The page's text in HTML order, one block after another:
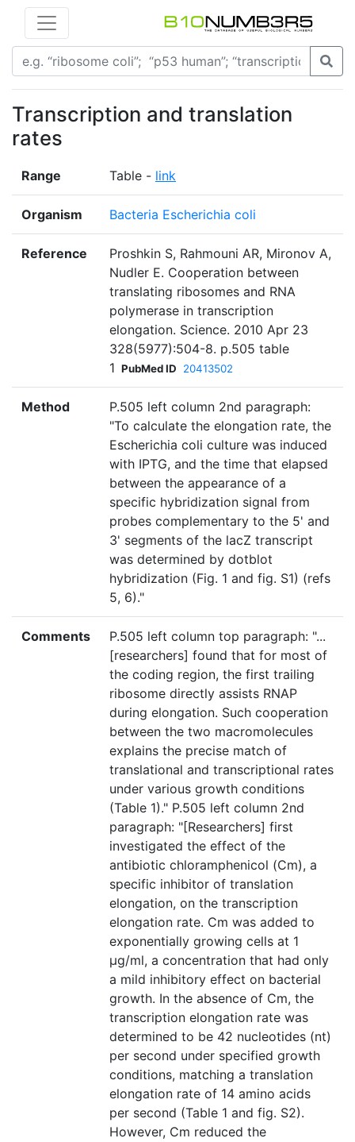
Transcription and translation
rates
Range Table - link
Organism Bacteria Escherichia coli
Reference
Proshkin S, Rahmouni AR, Mironov A,
Nudler E. Cooperation between
translating ribosomes and RNA
polymerase in transcription
elongation. Science. 2010 Apr 23
328(5977):504-8. p.505 table
1 PubMed ID 20413502
Method
P.505 left column 2nd paragraph:
"To calculate the elongation rate, the
Escherichia coli culture was induced
with IPTG, and the time that elapsed
between the appearance of a
specific hybridization signal from
probes complementary to the 5' and
3' segments of the lacZ transcript
was determined by dotblot
hybridization (Fig. 1 and fig. S1) (refs
5, 6)."
Comments
P.505 left column top paragraph: "...
[researchers] found that for most of
the coding region, the first trailing
ribosome directly assists RNAP
during elongation. Such cooperation
between the two macromolecules
explains the precise match of
translational and transcriptional rates
under various growth conditions
(Table 1)." P.505 left column 2nd
paragraph: "[Researchers] first
investigated the effect of the
antibiotic chloramphenicol (Cm), a
specific inhibitor of translation
elongation, on the transcription
elongation rate. Cm was added to
exponentially growing cells at 1
μg/ml, a concentration that had only
a mild inhibitory effect on bacterial
growth. In the absence of Cm, the
transcription elongation rate was
determined to be 42 nucleotides (nt)
per second under specified growth
conditions, matching a translation
elongation rate of 14 amino acids
per second (Table 1 and fig. S2).
However, Cm reduced the